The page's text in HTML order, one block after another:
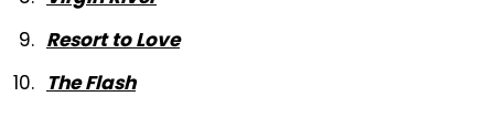
Resort to Love
The Flash